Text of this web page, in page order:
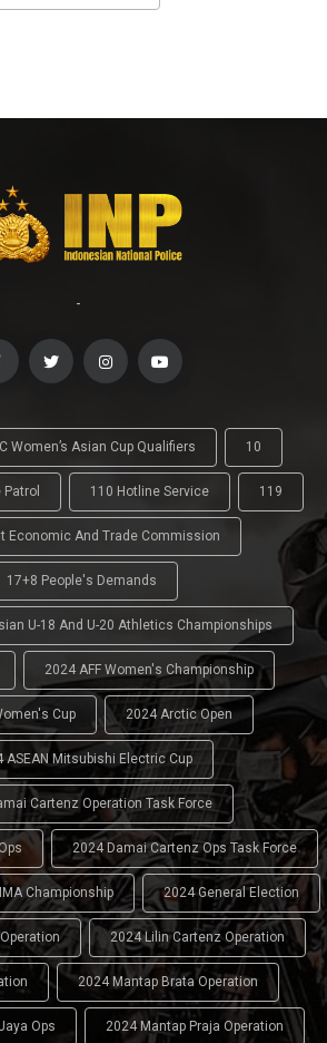
-
Women’s Asian Cup Qualifiers 10
110 Hotline Service 119
Economic And Trade Commission
17+8 People's Demands
U-18 And U-20 Athletics Championships
2024 AFF Women's Championship
Cup 2024 Arctic Open
ASEAN Mitsubishi Electric Cup
Cartenz Operation Task Force
2024 Damai Cartenz Ops Task Force
Championship 2024 General Election
2024 Lilin Cartenz Operation
2024 Mantap Brata Operation
Ops 2024 Mantap Praja Operation